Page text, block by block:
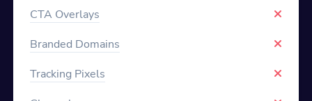
CTA Overlays
Branded Domains
Tracking Pixels